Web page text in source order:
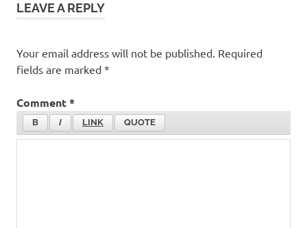
LEAVE A REPLY
Your email address will not be published. Required
fields are marked *
Comment*